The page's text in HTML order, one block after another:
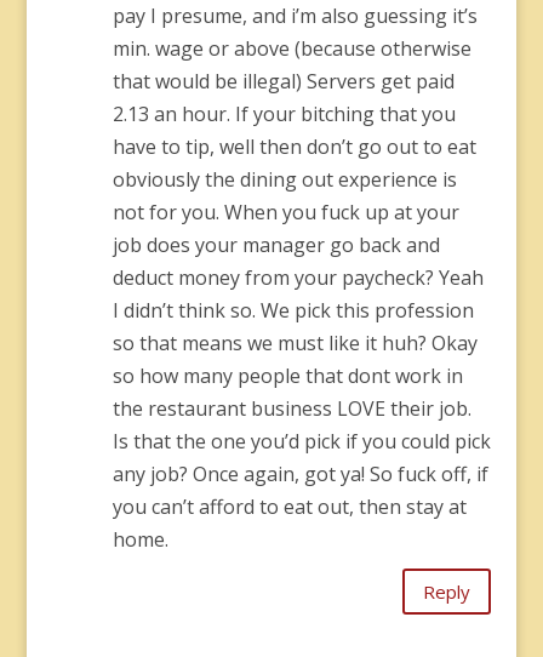
pay I presume, and i’m also guessing it’s
min. wage or above (because otherwise
that would be illegal) Servers get paid
2.13 an hour. If your bitching that you
have to tip, well then don’t go out to eat
obviously the dining out experience is
not for you. When you fuck up at your
job does your manager go back and
deduct money from your paycheck? Yeah
I didn’t think so. We pick this profession
so that means we must like it huh? Okay
so how many people that dont work in
the restaurant business LOVE their job.
Is that the one you’d pick if you could pick
any job? Once again, got ya! So fuck off, if
you can’t afford to eat out, then stay at
home.
Reply